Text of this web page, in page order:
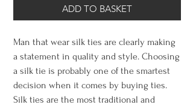
ADD TO BASKET
Man that wear silk ties are clearly making
a statement in quality and style. Choosing
a silk tie is probably one of the smartest
decision when it comes by buying ties.
Silk ties are the most traditional and